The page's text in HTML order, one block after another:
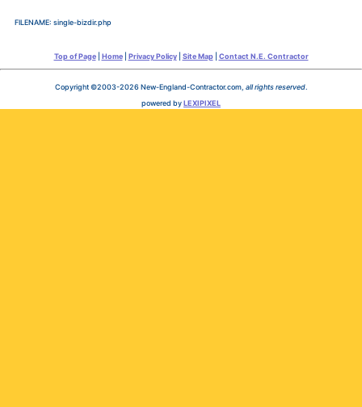
FILENAME: single-bizdir.php
Top of Page| Home| Privacy Policy| Site Map| Contact N.E. Contractor
Copyright ©2003-2026 New-England-Contractor.com, all rights reserved.
powered byLEXIPIXEL